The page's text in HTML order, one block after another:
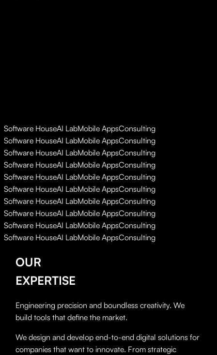
Software HouseAI LabMobile AppsConsulting
Software HouseAI LabMobile AppsConsulting
Software HouseAI LabMobile AppsConsulting
Software HouseAI LabMobile AppsConsulting
Software HouseAI LabMobile AppsConsulting
Software HouseAI LabMobile AppsConsulting
Software HouseAI LabMobile AppsConsulting
Software HouseAI LabMobile AppsConsulting
Software HouseAI LabMobile AppsConsulting
Software HouseAI LabMobile AppsConsulting
OUR
EXPERTISE
Engineering precision and boundless creativity. We
build tools that define the market.
We design and develop end-to-end digital solutions for
companies that want to innovate. From strategic